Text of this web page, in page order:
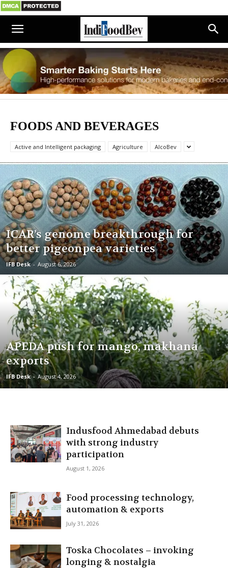
FOODS AND BEVERAGES
Active and Intelligent packaging Agriculture AlcoBev
ICAR’s genome breakthrough for
better pigeonpea varieties
IFB Desk - August 6, 2026
APEDA push for mango, makhana
exports
IFB Desk - August 4, 2026
Indusfood Ahmedabad debuts
with strong industry
participation
August 1, 2026
Food processing technology,
automation & exports
July 31, 2026
Toska Chocolates – invoking
longing & nostalgia